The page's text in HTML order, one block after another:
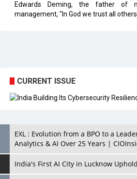
Edwards Deming, the father of
management, "In God we trust all
CURRENT ISSUE
EXL : Evolution from a BPO to a
Analytics & AI Over 25 Years |
India's First AI City in Lucknow